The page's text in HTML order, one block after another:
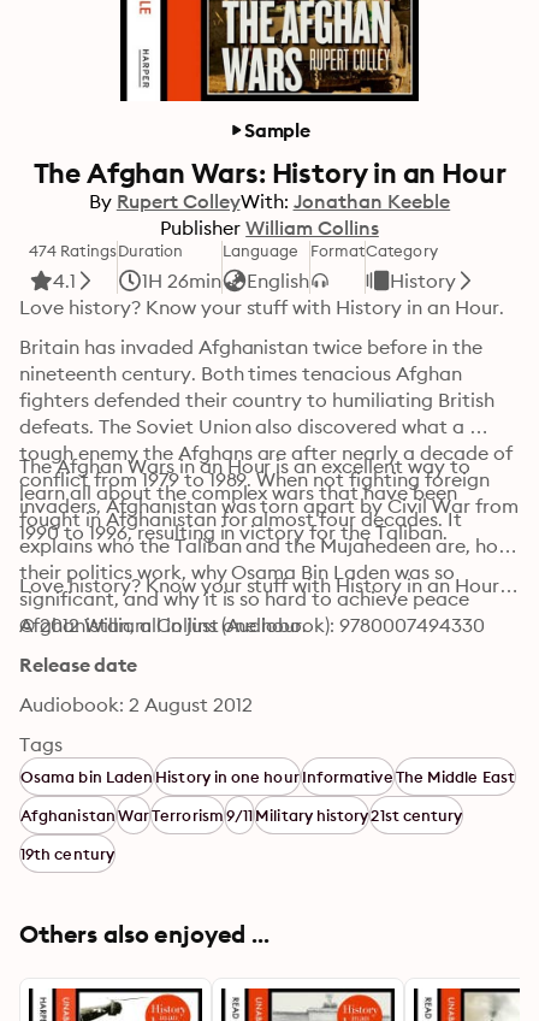
Sample
The Afghan Wars: History in an Hour
By Rupert ColleyWith: Jonathan Keeble
Publisher William Collins
474 Ratings
4.1
Duration
1H 26min
Language
English
FormatCategory
History
Love history? Know your stuff with History in an Hour.
Britain has invaded Afghanistan twice before in the
nineteenth century. Both times tenacious Afghan
fighters defended their country to humiliating British
defeats. The Soviet Union also discovered what a
tough enemy the Afghans are after nearly a decade of
conflict from 1979 to 1989. When not fighting foreign
invaders, Afghanistan was torn apart by Civil War from
1990 to 1996, resulting in victory for the Taliban.
The Afghan Wars in an Hour is an excellent way to
learn all about the complex wars that have been
fought in Afghanistan for almost four decades. It
explains who the Taliban and the Mujahedeen are, how
their politics work, why Osama Bin Laden was so
significant, and why it is so hard to achieve peace
Afghanistan, all in just one hour.
Love history? Know your stuff with History in an Hour…
© 2012 William Collins (Audiobook): 9780007494330
Release date
Audiobook: 2 August 2012
Tags
Osama bin LadenHistory in one hourInformativeThe Middle East
AfghanistanWarTerrorism9/11Military history21st century
19th century
Others also enjoyed ...